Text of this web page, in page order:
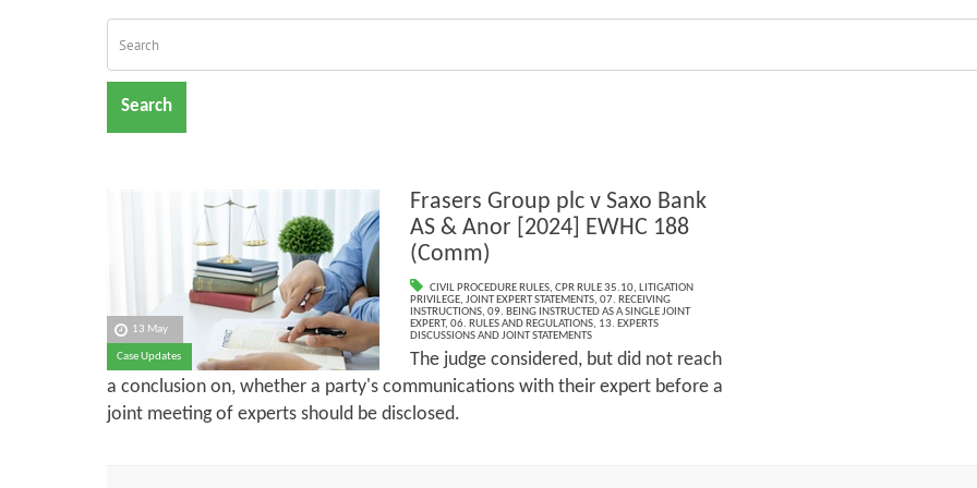
Search
13 May
Case Updates
Frasers Group plc v Saxo Bank
AS & Anor [2024] EWHC 188
(Comm)
CIVIL PROCEDURE RULES, CPR RULE 35.10, LITIGATION
PRIVILEGE, JOINT EXPERT STATEMENTS, 07. RECEIVING
INSTRUCTIONS, 09. BEING INSTRUCTED AS A SINGLE JOINT
EXPERT, 06. RULES AND REGULATIONS, 13. EXPERTS
DISCUSSIONS AND JOINT STATEMENTS
The judge considered, but did not reach
a conclusion on, whether a party's communications with their expert before a
joint meeting of experts should be disclosed.